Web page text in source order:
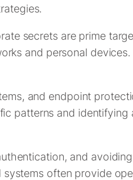
secrets are prime
and personal
and endpoint
patterns and identifying
and
often provide